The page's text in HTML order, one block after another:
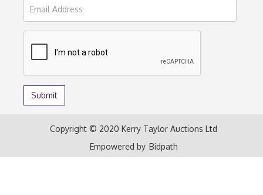
Copyright © 2020 Kerry Taylor Auctions Ltd
Empowered by Bidpath